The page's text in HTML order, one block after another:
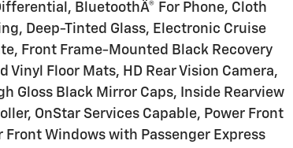
BluetoothÂ® For Phone, Cloth
Deep-Tinted Glass, Electronic Cruise
Front Frame-Mounted Black Recovery
Vinyl Floor Mats, HD Rear Vision Camera,
Gloss Black Mirror Caps, Inside Rearview
OnStar Services Capable, Power Front
Windows with Passenger Express